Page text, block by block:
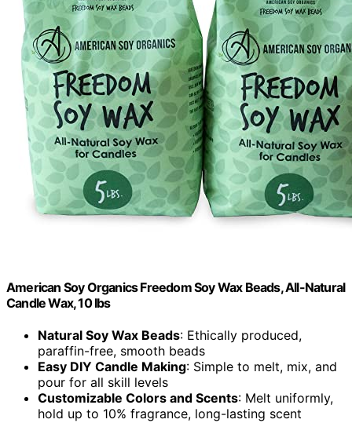
American Soy Organics Freedom Soy Wax Beads, All-Natural
Candle Wax, 10 lbs
Natural Soy Wax Beads: Ethically produced,
paraffin-free, smooth beads
Easy DIY Candle Making: Simple to melt, mix, and
pour for all skill levels
Customizable Colors and Scents: Melt uniformly,
hold up to 10% fragrance, long-lasting scent